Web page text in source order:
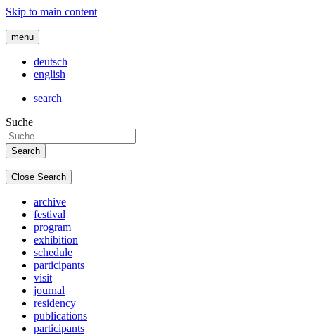
Skip to main content
menu
deutsch
english
search
Suche
Close Search
archive
festival
program
exhibition
schedule
participants
visit
journal
residency
publications
participants